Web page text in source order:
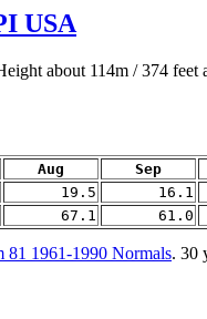
USA
about 114m / 374 feet
Aug Sep
19.5 16.1
67.1 61.0
1961-1990 Normals. 30